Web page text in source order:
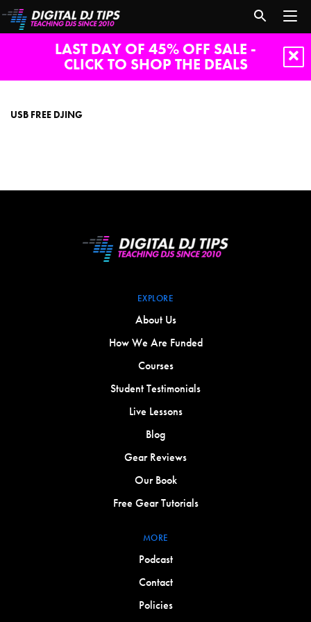
LAST DAY OF 45% OFF SALE -
CLICK TO SHOP THE DEALS
USB FREE DJING
EXPLORE
About Us
How We Are Funded
Courses
Student Testimonials
Live Lessons
Blog
Gear Reviews
Our Book
Free Gear Tutorials
MORE
Podcast
Contact
Policies